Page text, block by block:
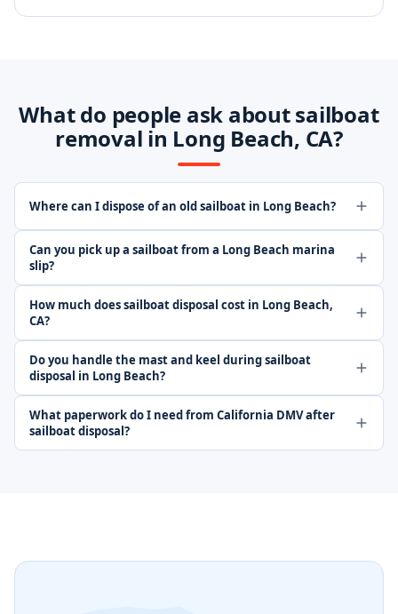
What do people ask about sailboat
removal in Long Beach, CA?
Where can I dispose of an old sailboat in Long Beach?
Can you pick up a sailboat from a Long Beach marina
slip?
How much does sailboat disposal cost in Long Beach,
CA?
Do you handle the mast and keel during sailboat
disposal in Long Beach?
What paperwork do I need from California DMV after
sailboat disposal?